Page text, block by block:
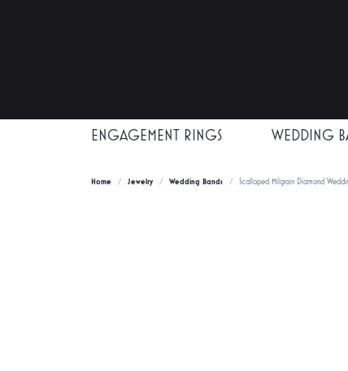
ENGAGEMENT RINGS WEDDING
Home Jewelry Wedding Bands Scalloped Milgrain Diamond